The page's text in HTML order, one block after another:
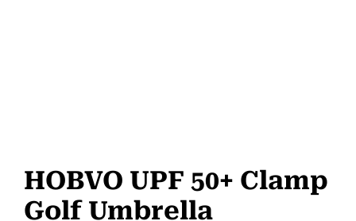
HOBVO UPF 50+ Clamp
Golf Umbrella